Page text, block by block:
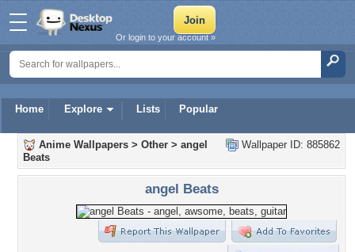
Home Explore Lists Popular
Or login to your account »
Wallpaper ID: 885862
Anime Wallpapers > Other > angel
Beats
angel Beats